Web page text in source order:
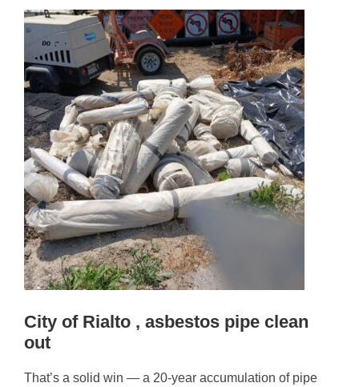
City of Rialto , asbestos pipe clean
out
That’s a solid win — a 20-year accumulation of pipe